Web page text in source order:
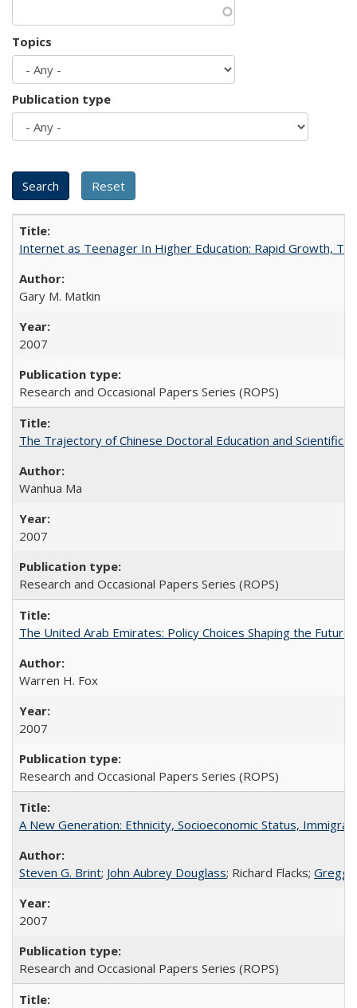
Topics
Publication type
Internet as Teenager In Higher Education: Rapid Growth,
Gary M. Matkin
2007
Research and Occasional Papers Series (ROPS)
The Trajectory of Chinese Doctoral Education and Scientific
Wanhua Ma
2007
Research and Occasional Papers Series (ROPS)
The United Arab Emirates: Policy Choices Shaping the
Warren H. Fox
2007
Research and Occasional Papers Series (ROPS)
A New Generation: Ethnicity, Socioeconomic Status,
Steven G. Brint; John Aubrey Douglass; Richard Flacks; Gregg
2007
Research and Occasional Papers Series (ROPS)